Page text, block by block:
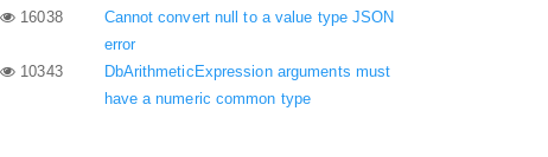
16038
Cannot convert null to a value type JSON
error
10343
DbArithmeticExpression arguments must
have a numeric common type